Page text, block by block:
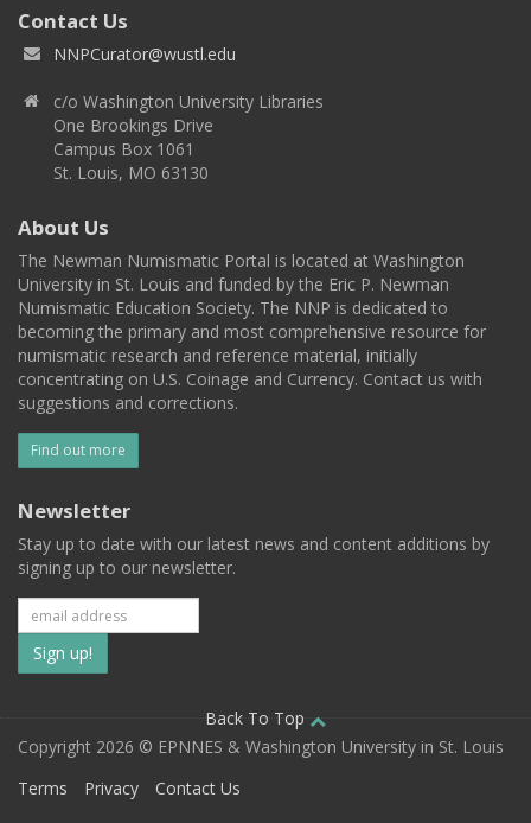
Contact Us
NNPCurator@wustl.edu
c/o Washington University Libraries
One Brookings Drive
Campus Box 1061
St. Louis, MO 63130
About Us
The Newman Numismatic Portal is located at Washington
University in St. Louis and funded by the Eric P. Newman
Numismatic Education Society. The NNP is dedicated to
becoming the primary and most comprehensive resource for
numismatic research and reference material, initially
concentrating on U.S. Coinage and Currency. Contact us with
suggestions and corrections.
Find out more
Newsletter
Stay up to date with our latest news and content additions by
signing up to our newsletter.
Subscribe
to
our
mailing
Back To Top
Copyright 2026 © EPNNES & Washington University in St. Louis
Terms
Privacy Contact Us